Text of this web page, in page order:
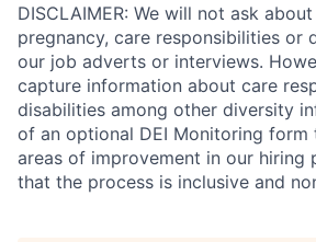
DISCLAIMER: We will not ask
pregnancy, care responsibilities or
our job adverts or interviews.
capture information about care
disabilities among other diversity
of an optional DEI Monitoring
areas of improvement in our hiring
that the process is inclusive and